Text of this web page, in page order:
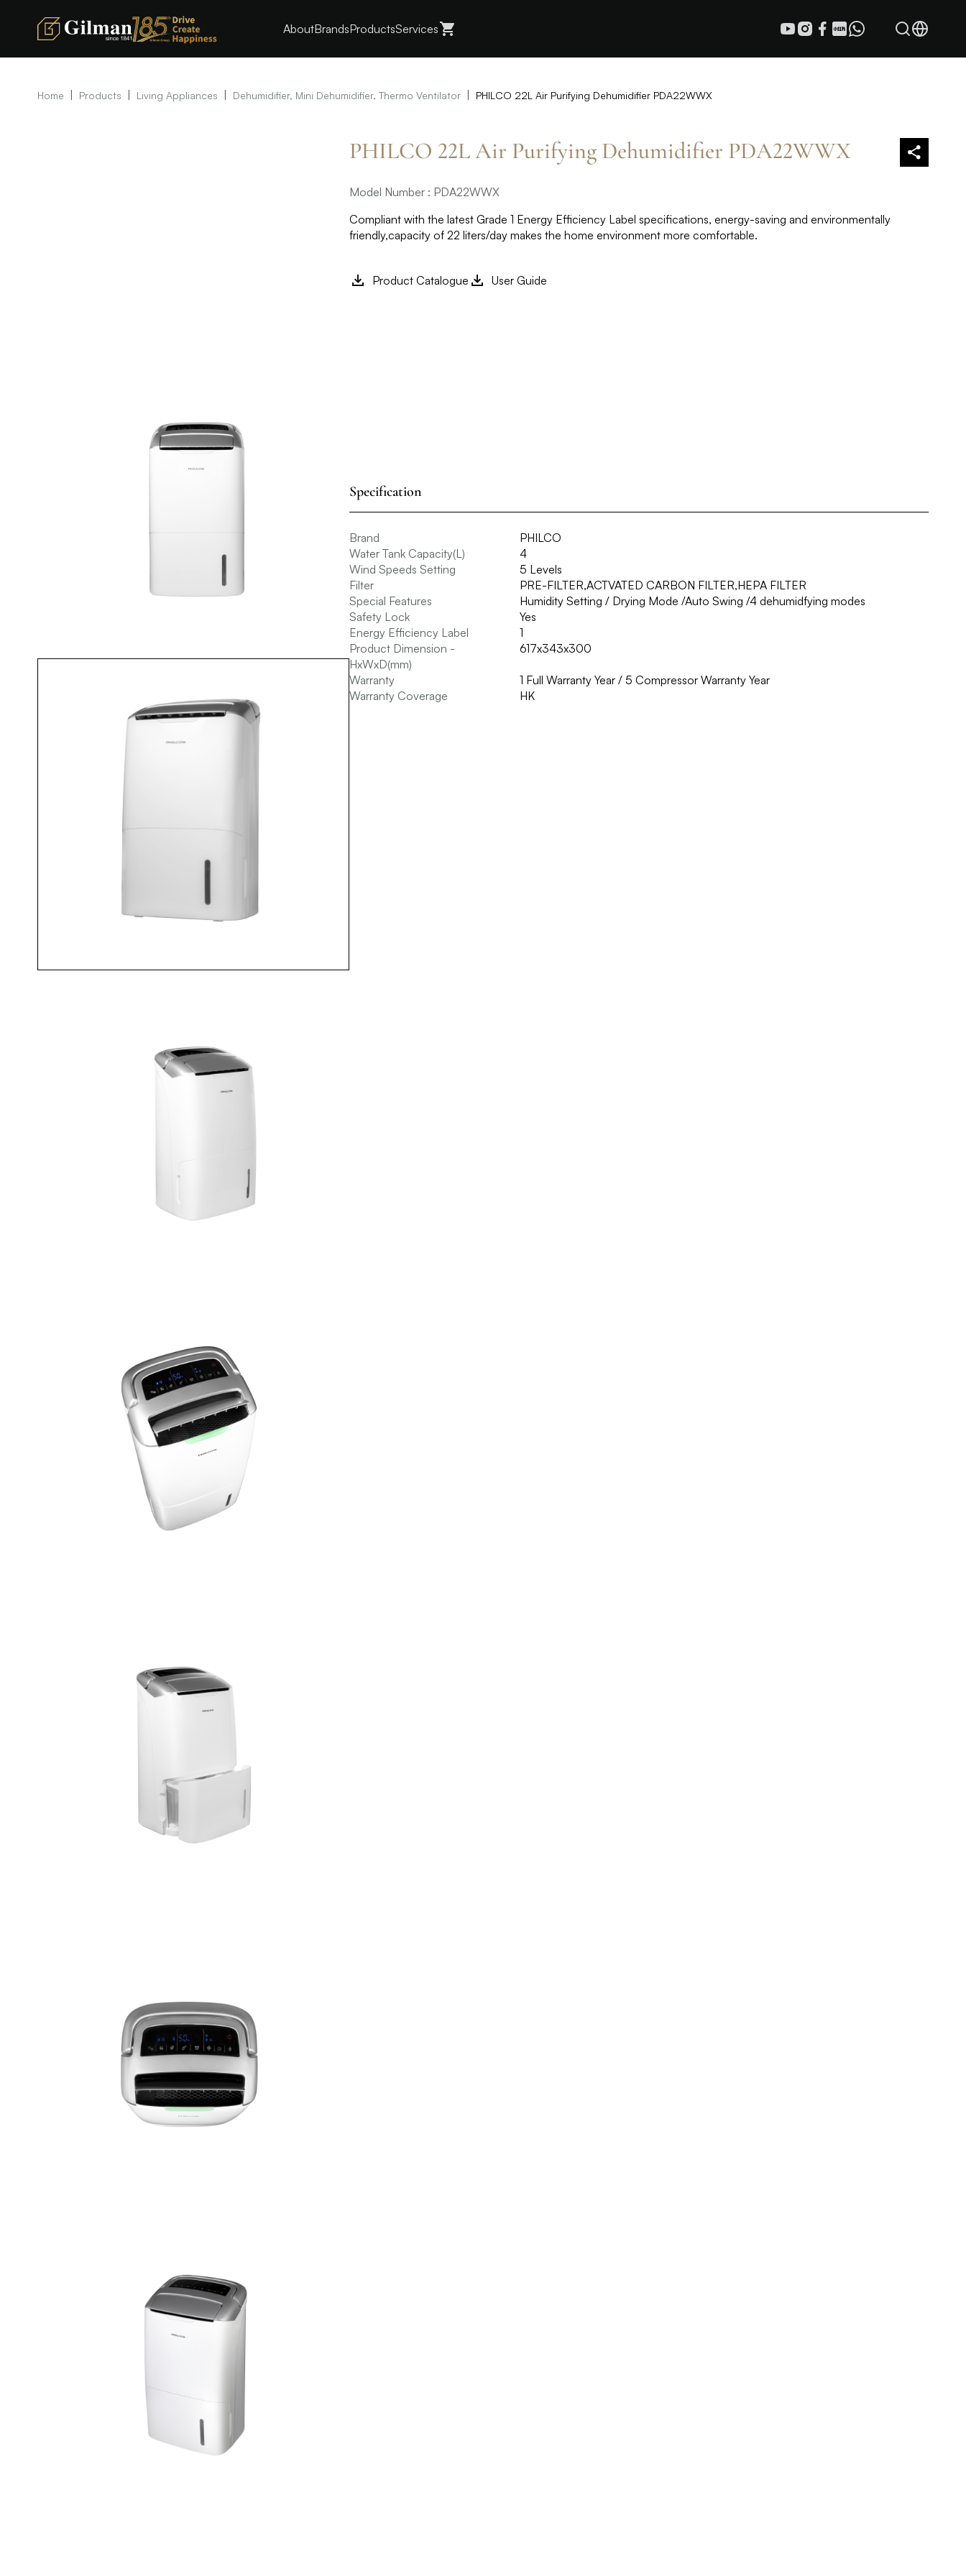
AboutBrandsProductsServices
Home Products Living Appliances Dehumidifier, Mini Dehumidifier, Thermo Ventilator PHILCO 22L Air Purifying Dehumidifier PDA22WWX
PHILCO 22L Air Purifying Dehumidifier PDA22WWX
Model Number : PDA22WWX
Compliant with the latest Grade 1 Energy Efficiency Label specifications, energy-saving and environmentally
friendly,capacity of 22 liters/day makes the home environment more comfortable.
Product Catalogue User Guide
Specification
Brand
PHILCO
Water Tank Capacity(L)
4
Wind Speeds Setting
5 Levels
Filter
PRE-FILTER,ACTVATED CARBON FILTER,HEPA FILTER
Special Features
Humidity Setting / Drying Mode /Auto Swing /4 dehumidfying modes
Safety Lock
Yes
Energy Efficiency Label
1
Product Dimension -
HxWxD(mm)
617x343x300
Warranty
1 Full Warranty Year / 5 Compressor Warranty Year
Warranty Coverage
HK